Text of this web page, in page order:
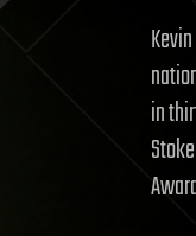
in